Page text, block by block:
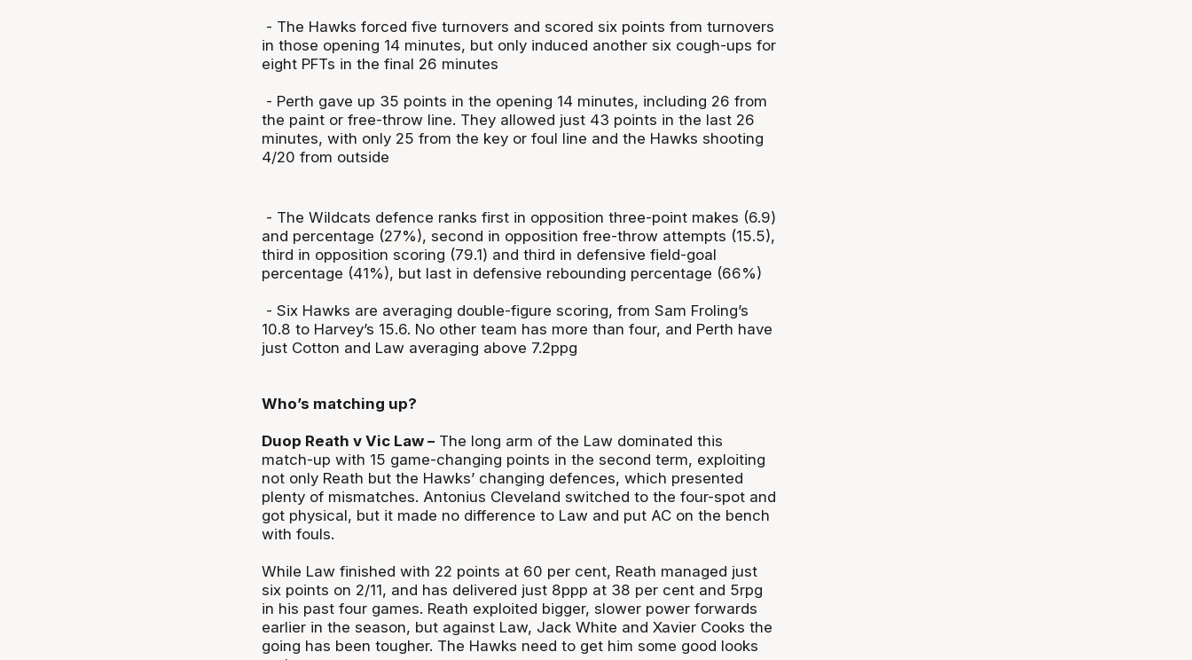
- The Hawks forced five turnovers and scored six points from turnovers
in those opening 14 minutes, but only induced another six cough-ups for
eight PFTs in the final 26 minutes
- Perth gave up 35 points in the opening 14 minutes, including 26 from
the paint or free-throw line. They allowed just 43 points in the last 26
minutes, with only 25 from the key or foul line and the Hawks shooting
4/20 from outside
- The Wildcats defence ranks first in opposition three-point makes (6.9)
and percentage (27%), second in opposition free-throw attempts (15.5),
third in opposition scoring (79.1) and third in defensive field-goal
percentage (41%), but last in defensive rebounding percentage (66%)
- Six Hawks are averaging double-figure scoring, from Sam Froling’s
10.8 to Harvey’s 15.6. No other team has more than four, and Perth have
just Cotton and Law averaging above 7.2ppg
Who’s matching up?
Duop Reath v Vic Law –The long arm of the Law dominated this
match-up with 15 game-changing points in the second term, exploiting
not only Reath but the Hawks’ changing defences, which presented
plenty of mismatches. Antonius Cleveland switched to the four-spot and
got physical, but it made no difference to Law and put AC on the bench
with fouls.
While Law finished with 22 points at 60 per cent, Reath managed just
six points on 2/11, and has delivered just 8ppp at 38 per cent and 5rpg
in his past four games. Reath exploited bigger, slower power forwards
earlier in the season, but against Law, Jack White and Xavier Cooks the
going has been tougher. The Hawks need to get him some good looks